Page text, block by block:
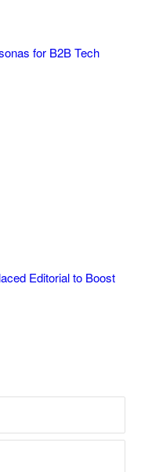
for B2B Tech
Editorial to Boost